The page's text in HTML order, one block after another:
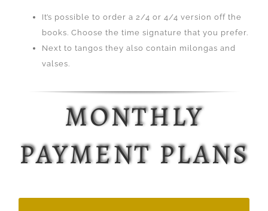
It’s possible to order a 2/4 or 4/4 version off the
books. Choose the time signature that you prefer.
Next to tangos they also contain milongas and
valses.
MONTHLY
PAYMENT PLANS